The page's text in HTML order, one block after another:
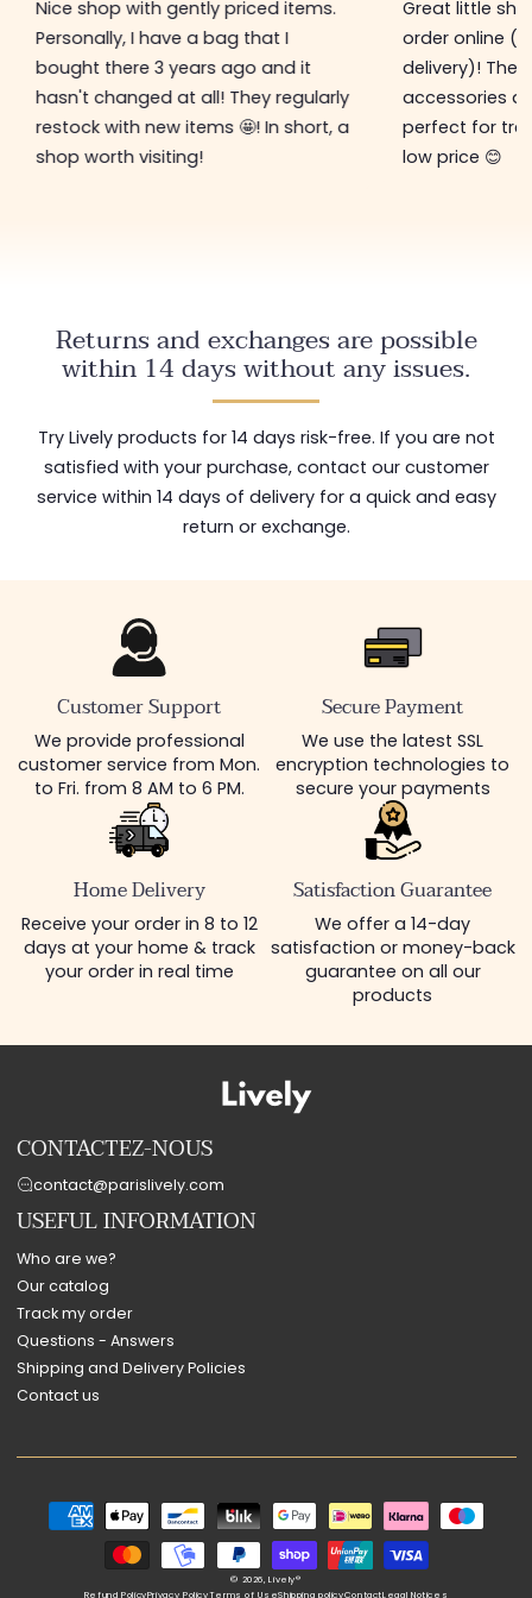
Nice shop with gently priced items.
Personally, I have a bag that I
bought there 3 years ago and it
hasn't changed at all! They regularly
restock with new items 🤩! In short, a
shop worth visiting!
Great little
order online
delivery)! The
accessories
perfect for
low price 😊
Returns and exchanges are possible
within 14 days without any issues.
Try Lively products for 14 days risk-free. If you are not
satisfied with your purchase, contact our customer
service within 14 days of delivery for a quick and easy
return or exchange.
Customer Support
We provide professional
customer service from Mon.
to Fri. from 8 AM to 6 PM.
Secure Payment
We use the latest SSL
encryption technologies to
secure your payments
Home Delivery
Receive your order in 8 to 12
days at your home & track
your order in real time
Satisfaction Guarantee
We offer a 14-day
satisfaction or money-back
guarantee on all our
products
CONTACTEZ-NOUS
contact@parislively.com
USEFUL INFORMATION
Who are we?
Our catalog
Track my order
Questions - Answers
Shipping and Delivery Policies
Contact us
Payment
methods
© 2026,Lively®
Refund PolicyPrivacy PolicyTerms of UseShipping policyContactLegal Notices